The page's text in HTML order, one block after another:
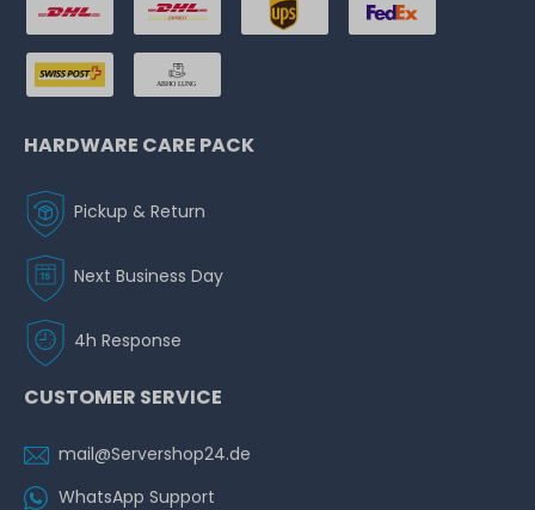
HARDWARE CARE PACK
Pickup & Return
Next Business Day
4h Response
CUSTOMER SERVICE
mail@Servershop24.de
WhatsApp Support